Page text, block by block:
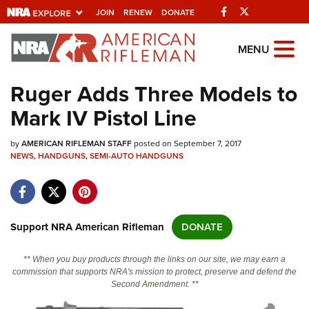
JOIN RENEW DONATE Facebook
Explore The NRA
Universe Of Websites
Quick Links
NRA.ORG
NRA Near You
NRA Online Training
MENU
Ruger Adds Three Models to
Mark IV Pistol Line
byAMERICAN RIFLEMAN STAFFposted on September 7, 2017
NEWS,HANDGUNS,SEMI-AUTO HANDGUNS
Support NRA American Rifleman DONATE
** When you buy products through the links on our site, we may earn a
commission that supports NRA's mission to protect, preserve and defend the
Second Amendment. **